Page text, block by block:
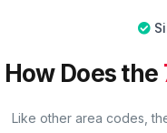
How Does the
Like other area codes,